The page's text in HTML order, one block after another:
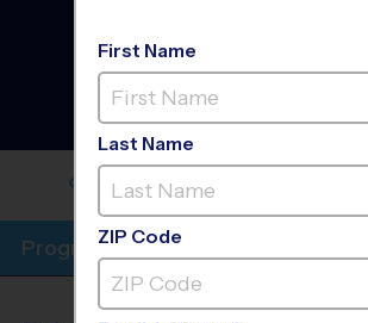
Plymouth/Canton -
Baseball League
2026
CANTON PREPARATORY HIGH
Program Info
First Name
Last Name
ZIP Code